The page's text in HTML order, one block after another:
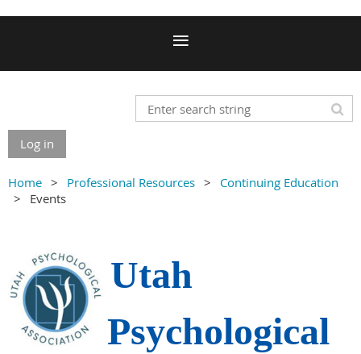
Log in
Home Professional Resources
Continuing Education
Events
Utah
Psychological